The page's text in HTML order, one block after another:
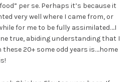
per se. Perhaps it’s because it
very well where I came from, or
for me to be fully assimilated….I
true, abiding understanding that I
20+ some odd years is….home